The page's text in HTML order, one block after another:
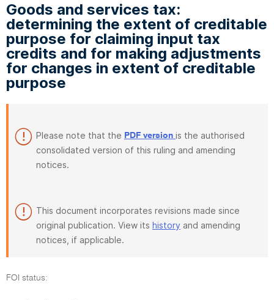
Goods and services tax:
determining the extent of creditable
purpose for claiming input tax
credits and for making adjustments
for changes in extent of creditable
purpose
Please note that the PDF version is the authorised
consolidated version of this ruling and amending
notices.
This document incorporates revisions made since
original publication. View its history and amending
notices, if applicable.
FOI status: